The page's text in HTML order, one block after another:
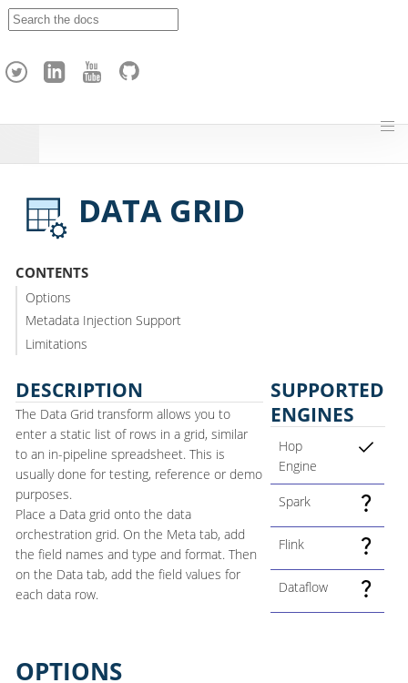
h
DATA GRID
CONTENTS
Options
Metadata Injection Support
Limitations
DESCRIPTION
The Data Grid transform allows you to
enter a static list of rows in a grid, similar
to an in-pipeline spreadsheet. This is
usually done for testing, reference or demo
purposes.
Place a Data grid onto the data
orchestration grid. On the Meta tab, add
the field names and type and format. Then
on the Data tab, add the field values for
each data row.
SUPPORTED
ENGINES
Hop
Engine
Spark
Flink
Dataflow
OPTIONS